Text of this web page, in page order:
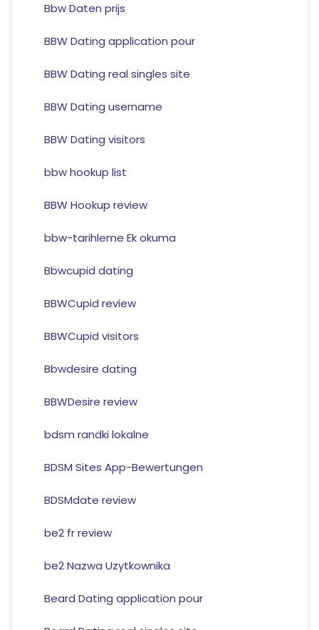
Bbw Daten prijs
BBW Dating application pour
BBW Dating real singles site
BBW Dating username
BBW Dating visitors
bbw hookup list
BBW Hookup review
bbw-tarihleme Ek okuma
Bbwcupid dating
BBWCupid review
BBWCupid visitors
Bbwdesire dating
BBWDesire review
bdsm randki lokalne
BDSM Sites App-Bewertungen
BDSMdate review
be2 fr review
be2 Nazwa Uzytkownika
Beard Dating application pour